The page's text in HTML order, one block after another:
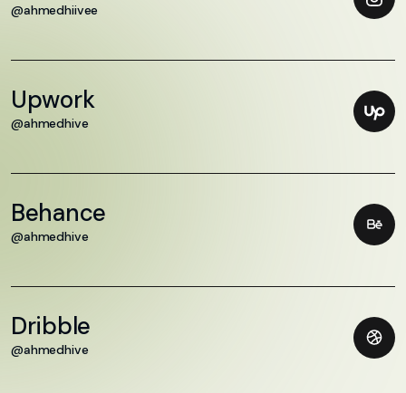
@ahmedhiivee
Upwork
@ahmedhive
Behance
@ahmedhive
Dribble
@ahmedhive